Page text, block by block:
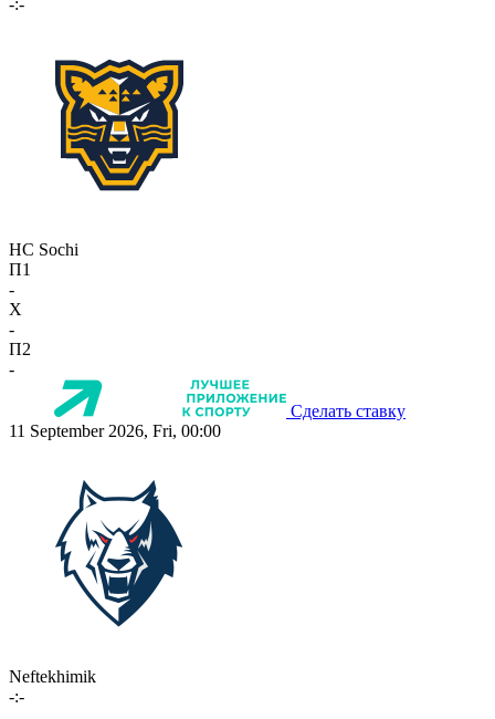
-:-
HC Sochi
П1
-
X
-
П2
-
Сделать ставку
11 September 2026, Fri, 00:00
Neftekhimik
-:-